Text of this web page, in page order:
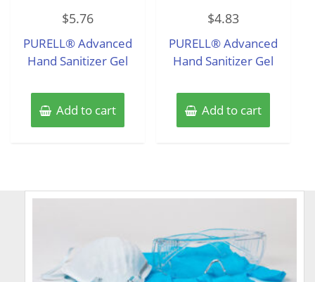
out$5.76
PURELL® Advanced
Hand Sanitizer Gel
Add to cart
out$4.83
PURELL® Advanced
Hand Sanitizer Gel
Add to cart